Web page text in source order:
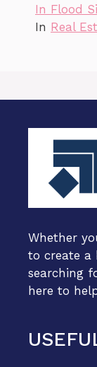
In Flood
In Real
Whether
to create a
searching
here to